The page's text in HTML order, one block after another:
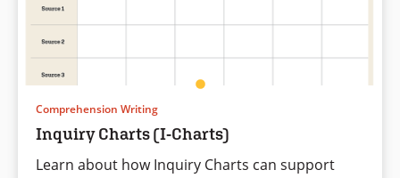
Comprehension Writing
Inquiry Charts (I-Charts)
Learn about how Inquiry Charts can support